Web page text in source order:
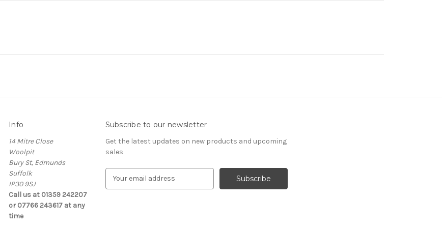
Info
14 Mitre Close
Woolpit
Bury St, Edmunds
Suffolk
IP30 9SJ
Call us at 01359 242207
or 07766 243617 at any
time
Subscribe to our newsletter
Get the latest updates on new products and upcoming
sales